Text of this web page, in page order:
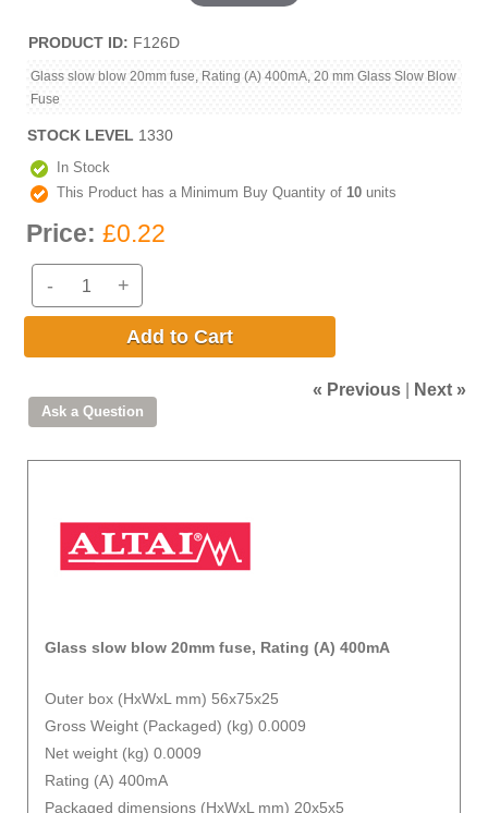
PRODUCT ID F126D
Glass slow blow 20mm fuse, Rating (A) 400mA, 20 mm Glass Slow Blow
Fuse
STOCK LEVEL 1330
In Stock
This Product has a Minimum Buy Quantity of 10 units
Price: £0.22
- +
Add to Cart
« Previous Next »
Glass slow blow 20mm fuse, Rating (A) 400mA
Outer box (HxWxL mm) 56x75x25
Gross Weight (Packaged) (kg) 0.0009
Net weight (kg) 0.0009
Rating (A) 400mA
Packaged dimensions (HxWxL mm) 20x5x5